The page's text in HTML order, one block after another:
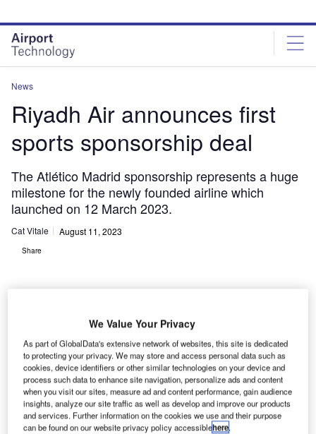
site
menu
page
content
News
Riyadh Air announces first
sports sponsorship deal
The Atlético Madrid sponsorship represents a huge
milestone for the newly founded airline which
launched on 12 March 2023.
Cat Vitale August 11, 2023
Share
We Value Your Privacy
As part of GlobalData's extensive network of websites, this site is dedicated
to protecting your privacy. We may store and access personal data such as
cookies, device identifiers or other similar technologies on your device and
process such data to enhance site navigation, personalize ads and content
when you visit our sites, measure ad and content performance, gain audience
insights, analyze our site traffic as well as develop and improve our products
and services. Further information on the cookies we use and their purpose
can be found on our website privacy policy accessiblehere.